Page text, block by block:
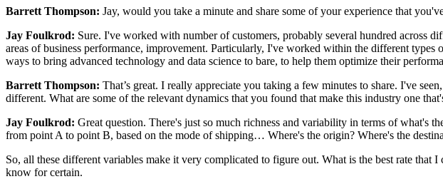
Barrett Thompson: Jay, would you take a minute and share some of your experience that
Jay Foulkrod: Sure. I've worked with number of customers, probably several hundred across
areas of business performance, improvement. Particularly, I've worked within the different
ways to bring advanced technology and data science to bare, to help them optimize their
Barrett Thompson: That’s great. I really appreciate you taking a few minutes to share. I've
different. What are some of the relevant dynamics that you found that make this industry one
Jay Foulkrod: Great question. There's just so much richness and variability in terms of what's
from point A to point B, based on the mode of shipping… Where's the origin? Where's the
So, all these different variables make it very complicated to figure out. What is the best rate
know for certain.